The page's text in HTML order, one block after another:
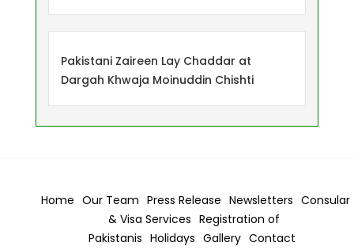
Pakistani Zaireen Lay Chaddar at
Dargah Khwaja Moinuddin Chishti
Home Our Team Press Release Newsletters Consular
& Visa Services Registration of
Pakistanis Holidays Gallery Contact